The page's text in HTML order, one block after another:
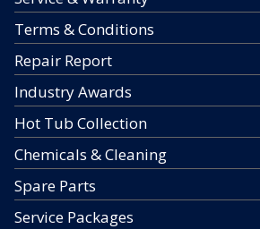
Terms & Conditions
Repair Report
Industry Awards
Hot Tub Collection
Chemicals & Cleaning
Spare Parts
Service Packages